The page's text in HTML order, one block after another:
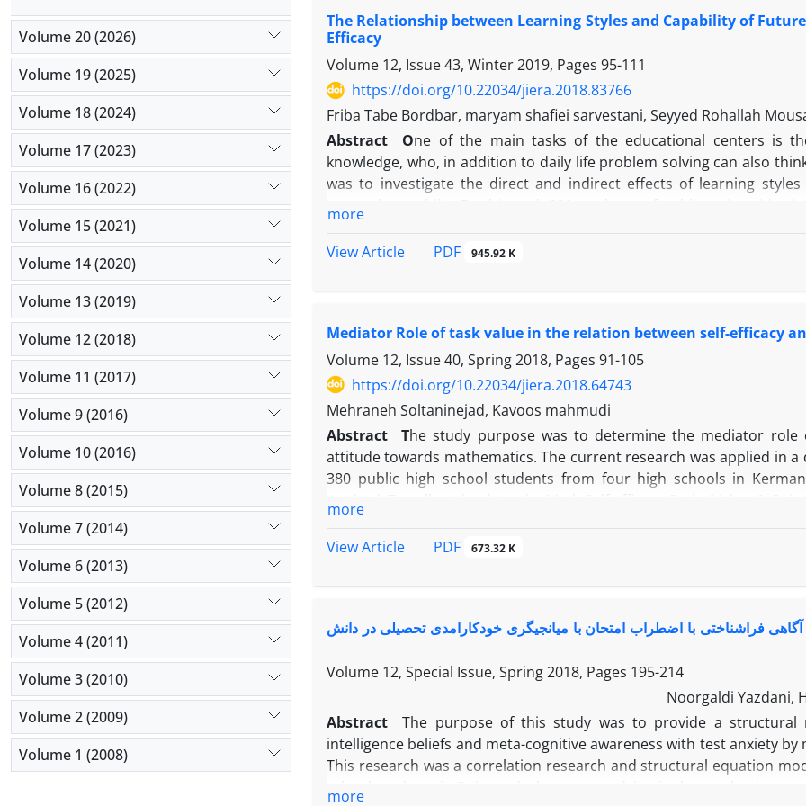
academic motivation. Therefore, in order to increase deep
orientations, academic identity, and self-efficacy beliefs of students.
The Relationship between Learning Styles and Capability of
Efficacy
Volume 12, Issue 43, Winter 2019, Pages 95-111
https://doi.org/10.22034/jiera.2018.83766
Friba Tabe Bordbar, maryam shafiei sarvestani, Seyyed Rohallah
Abstract
One of the main tasks of the educational centers is
knowledge, who, in addition to daily life problem solving can also
was to investigate the direct and indirect effects of learning
(Parsa et al., 2011). Correlation coefficients showed that there is a
dimensions, auditory and reading-writing styles had direct and
future research capability. The results of this research show that
learning outcomes. Therefore identifying obvious and hidden
knowledge and the learner's capability to create knowledge and
more
View Article
PDF 945.92 K
Mediator Role of task value in the relation between self-efficacy
Volume 12, Issue 40, Spring 2018, Pages 91-105
https://doi.org/10.22034/jiera.2018.64743
Mehraneh Soltaninejad, Kavoos mahmudi
Abstract
The study purpose was to determine the mediator
attitude towards mathematics. The current research was applied in
380 public high school students from four high schools in
direct (0.63) and indirect (0.12) effects on the attitude toward
mathematics were significant (0.19). In short, these variables
more
View Article
PDF 673.32 K
فراشناختی با اضطراب امتحان با میانجیگری خودکارامدی تحصیلی در دانش
Volume 12, Special Issue, Spring 2018, Pages 195-214
Noorgaldi Yazdani,
Abstract
The purpose of this study was to provide a
intelligence beliefs and meta-cognitive awareness with test anxiety
This research was a correlation research and structural equation
more
Volume 20 (2026)
Volume 19 (2025)
Volume 18 (2024)
Volume 17 (2023)
Volume 16 (2022)
Volume 15 (2021)
Volume 14 (2020)
Volume 13 (2019)
Volume 12 (2018)
Volume 11 (2017)
Volume 9 (2016)
Volume 10 (2016)
Volume 8 (2015)
Volume 7 (2014)
Volume 6 (2013)
Volume 5 (2012)
Volume 4 (2011)
Volume 3 (2010)
Volume 2 (2009)
Volume 1 (2008)